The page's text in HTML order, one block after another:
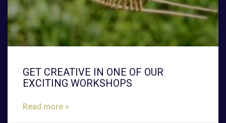
GET CREATIVE IN ONE OF OUR
EXCITING WORKSHOPS
Read more »